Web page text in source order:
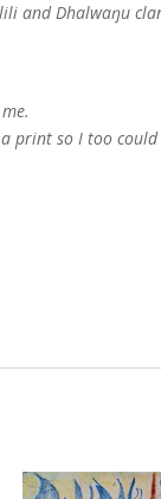
and Dhalwaŋu
print so I too